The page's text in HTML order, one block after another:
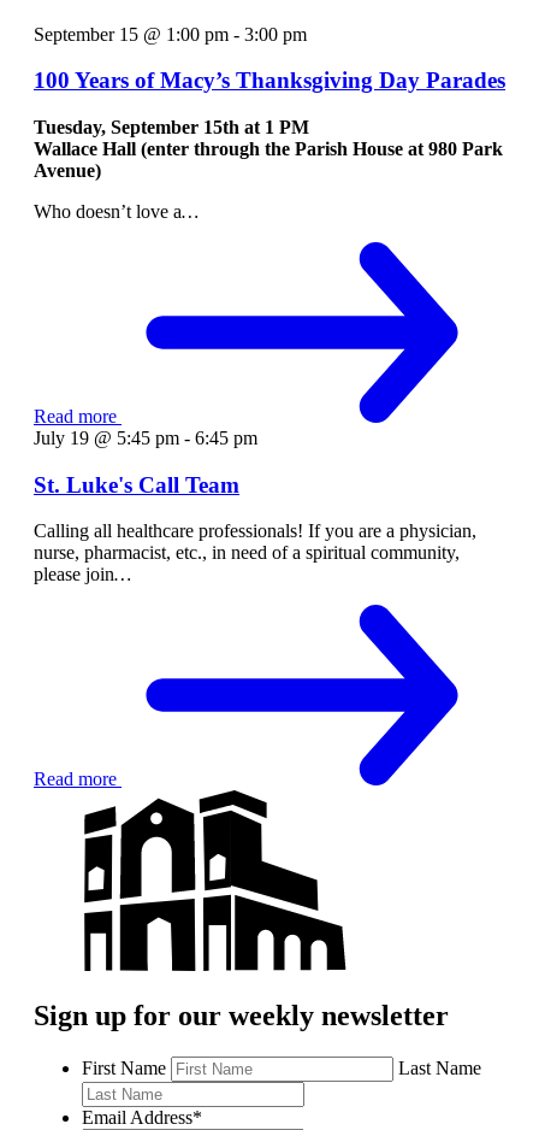
September 15 @ 1:00 pm - 3:00 pm
100 Years of Macy’s Thanksgiving Day Parades
Tuesday, September 15th at 1 PM
Wallace Hall (enter through the Parish House at 980 Park
Avenue)
Who doesn’t love a…
Read more
July 19 @ 5:45 pm - 6:45 pm
St. Luke's Call Team
Calling all healthcare professionals! If you are a physician,
nurse, pharmacist, etc., in need of a spiritual community,
please join…
Read more
Sign up for our weekly newsletter
First Name Last Name
Email Address*